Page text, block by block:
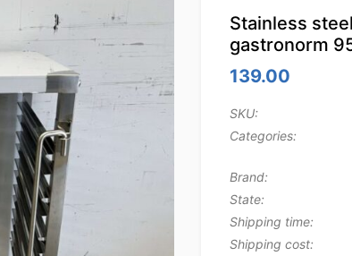
Stainless
gastronorm
139.00
SKU:
Categories:
Brand:
State:
Shipping time:
Shipping cost: